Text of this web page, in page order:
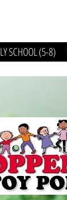
SCHOOL (5-8)